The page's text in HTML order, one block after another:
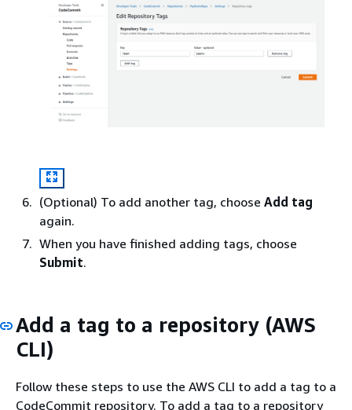
(Optional) To add another tag, choose Add tag
again.
When you have finished adding tags, choose
Submit.
Add a tag to a repository (AWS
CLI)
Follow these steps to use the AWS CLI to add a tag to a
CodeCommit repository. To add a tag to a repository